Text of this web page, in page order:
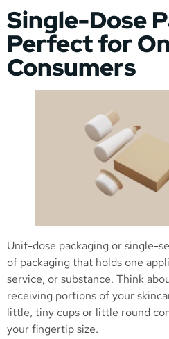
Single-Dose
Perfect for
Consumers
Unit-dose packaging or single-
of packaging that holds one
service, or substance. Think
receiving portions of your
little, tiny cups or little round
your fingertip size.